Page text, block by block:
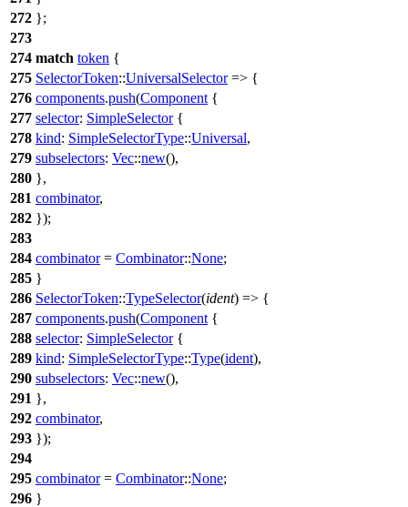
272 };
273
274 match token {
275 SelectorToken::UniversalSelector=> {
276 components.push(Component {
277 selector: SimpleSelector{
278 kind: SimpleSelectorType::Universal,
279 subselectors: Vec::new(),
280 },
281 combinator,
282 });
283
284 combinator= Combinator::None;
285 }
286 SelectorToken::TypeSelector(ident) => {
287 components.push(Component {
288 selector: SimpleSelector{
289 kind: SimpleSelectorType::Type(ident),
290 subselectors: Vec::new(),
291 },
292 combinator,
293 });
294
295 combinator= Combinator::None;
296 }